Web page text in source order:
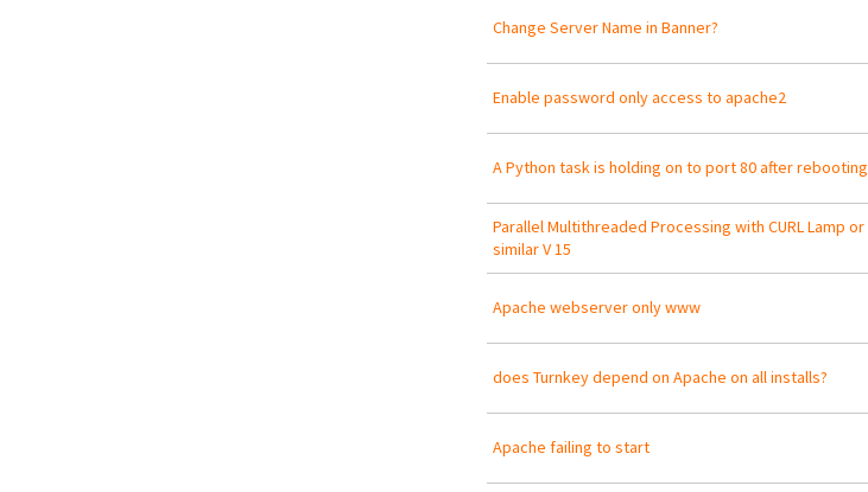
Change Server Name in Banner?
Enable password only access to apache2
A Python task is holding on to port 80 after rebooting
Parallel Multithreaded Processing with CURL Lamp or
similar V 15
Apache webserver only www
does Turnkey depend on Apache on all installs?
Apache failing to start